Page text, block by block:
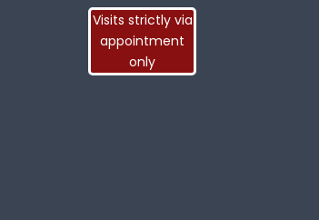
Visits strictly via
appointment
only